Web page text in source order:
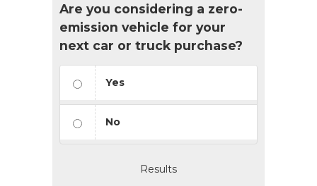
Are you considering a zero-
emission vehicle for your
next car or truck purchase?
Yes
No
Results